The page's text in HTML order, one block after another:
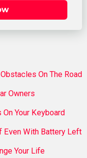
On The Road
Owners
Your Keyboard
Even With Battery Left
Your Life